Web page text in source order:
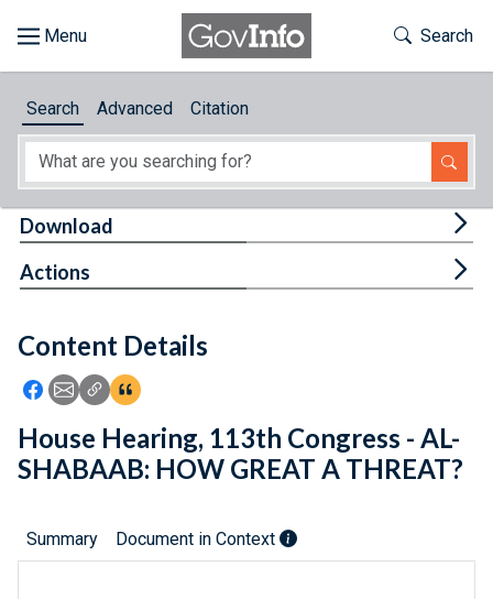
About
Feedback
Toggle
Search
Search Advanced Citation
Content Details
Icon: Share using Facebook
Icon: Share using Email
Icon: Copy Link URL
Icon:View Citations
Download
Actions
House Hearing, 113th Congress - AL-
SHABAAB: HOW GREAT A THREAT?
Summary Document in Context